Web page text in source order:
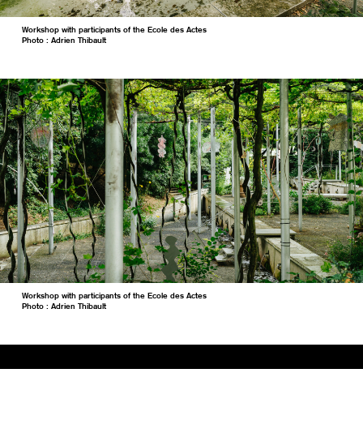
Workshop with participants of the Ecole des Actes
Photo : Adrien Thibault
Workshop with participants of the Ecole des Actes
Photo : Adrien Thibault